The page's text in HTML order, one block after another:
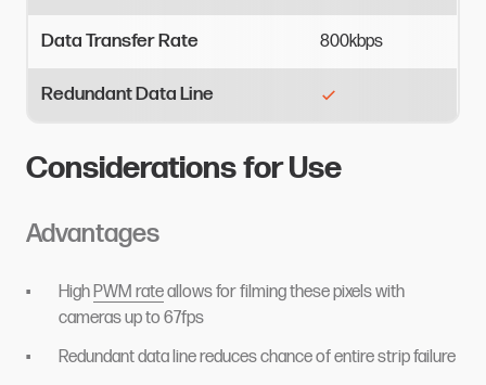
Data Transfer Rate 800kbps
Redundant Data Line
Considerations for Use
Advantages
HighPWM rateallows for filming these pixels with
cameras up to 67fps
Redundant data line reduces chance of entire strip failure